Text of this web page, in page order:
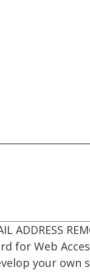
ADDRESS
for Web
your own